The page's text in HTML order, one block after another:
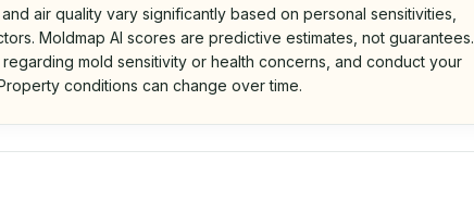
air quality vary significantly based on personal sensitivities,
Moldmap AI scores are predictive estimates, not guarantees.
mold sensitivity or health concerns, and conduct your
conditions can change over time.